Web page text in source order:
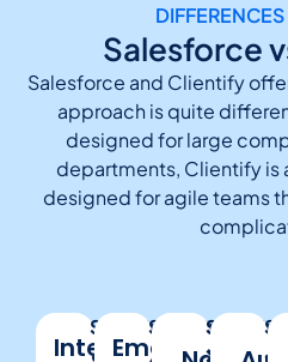
Salesforce
Salesforce and Clientify
approach is quite
designed for large
departments, Clientify is
designed for agile teams
Integrated
Salesforce:
✔
Clientify:
✔
Email
Salesforce:
⚠️
Clientify:
✔ ❌
No✔️✔️